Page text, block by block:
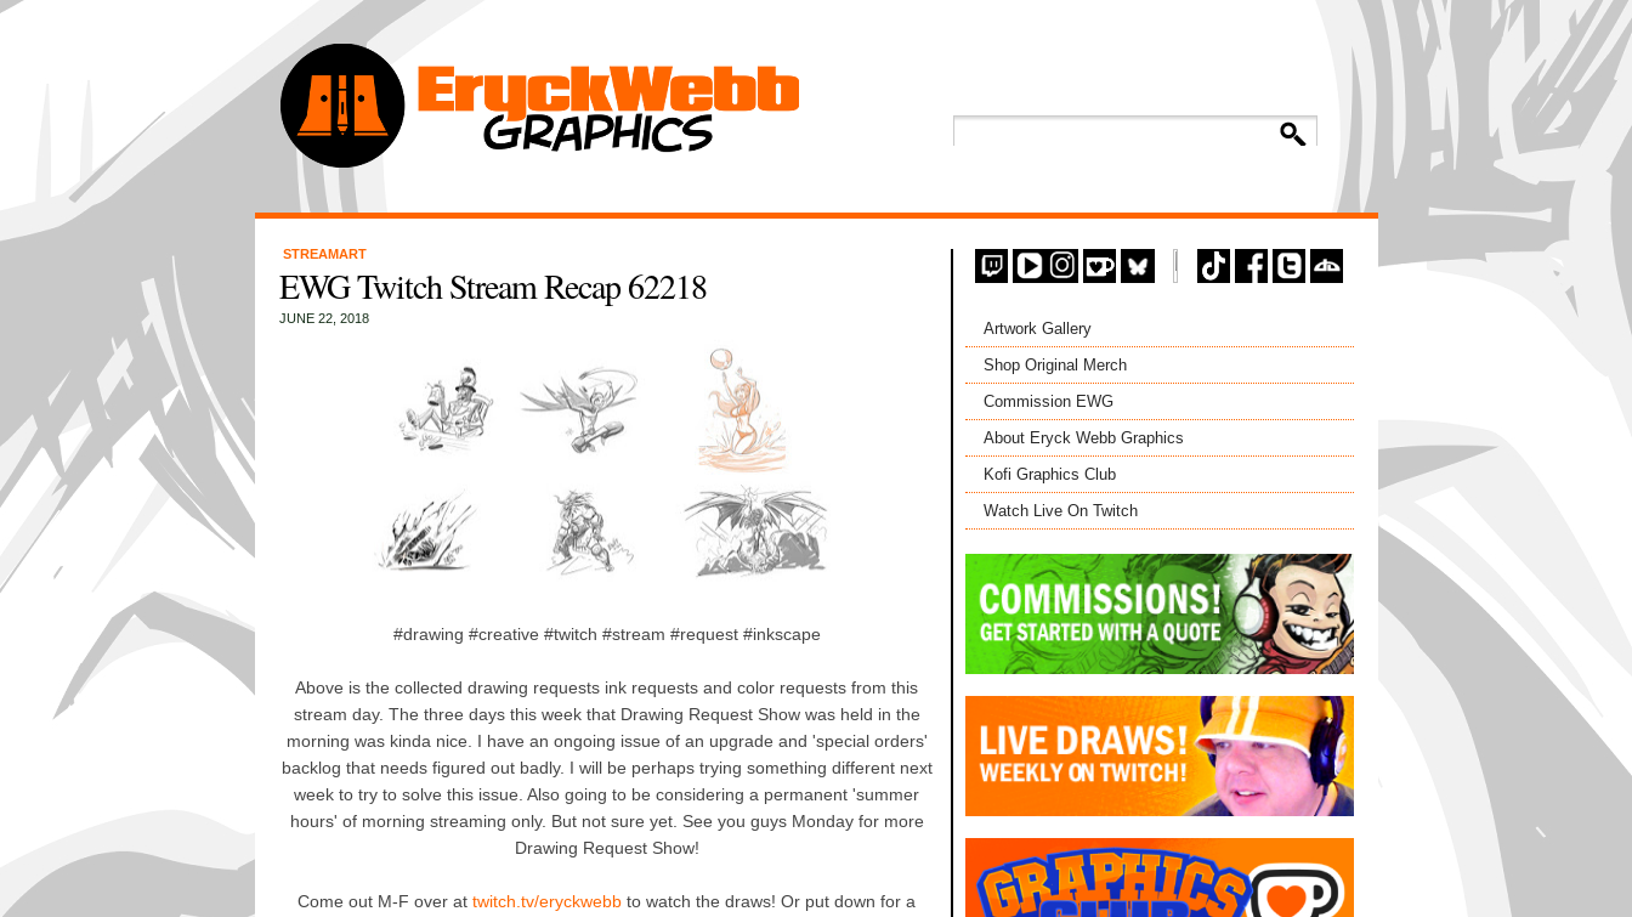
STREAMART
EWG Twitch Stream Recap 62218
JUNE 22, 2018
#drawing #creative #twitch #stream #request #inkscape
Above is the collected drawing requests ink requests and color requests from this
stream day. The three days this week that Drawing Request Show was held in the
morning was kinda nice. I have an ongoing issue of an upgrade and 'special orders'
backlog that needs figured out badly. I will be perhaps trying something different next
week to try to solve this issue. Also going to be considering a permanent 'summer
hours' of morning streaming only. But not sure yet. See you guys Monday for more
Drawing Request Show!
Come out M-F over at twitch.tv/eryckwebb to watch the draws! Or put down for a
Artwork Gallery
Shop Original Merch
Commission EWG
About Eryck Webb Graphics
Kofi Graphics Club
Watch Live On Twitch